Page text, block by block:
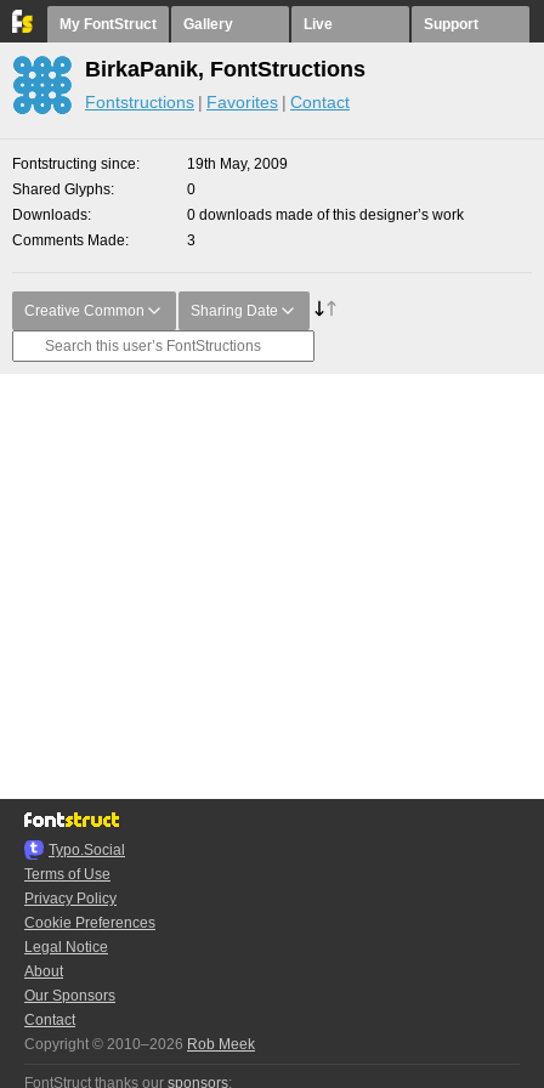
My FontStruct Gallery Live Support
BirkaPanik, FontStructions
Fontstructions Favorites Contact
Fontstructing since
19th May, 2009
Shared Glyphs
0
Downloads
0 downloads made of this designer’s work
Comments Made
3
Creative Common Sharing Date
Typo.Social
Terms of Use
Privacy Policy
Cookie Preferences
Legal Notice
About
Our Sponsors
Contact
Copyright © 2010–2026 Rob Meek
FontStruct thanks our sponsors: